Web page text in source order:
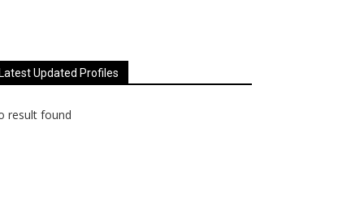
Latest Updated Profiles
result found